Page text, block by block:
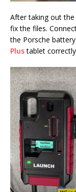
After taking out
fix the files.
the Porsche
Plustablet